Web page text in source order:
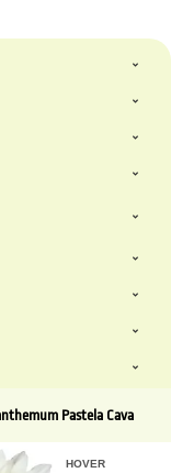
Pastela Cava
HOVER